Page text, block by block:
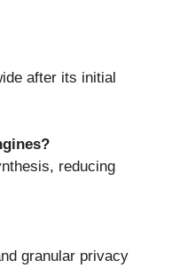
after its initial
reducing
granular privacy